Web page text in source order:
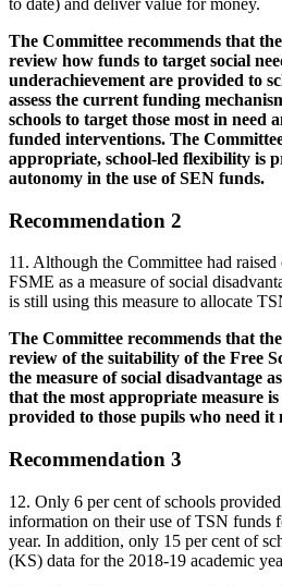
The Committee recommends that
review how funds to target social
underachievement are provided to
assess the current funding
schools to target those most in need
funded interventions. The
appropriate, school-led flexibility is
autonomy in the use of SEN funds.
Recommendation 2
11. Although the Committee had
FSME as a measure of social
is still using this measure to allocate
The Committee recommends that
review of the suitability of the Free
the measure of social disadvantage
that the most appropriate measure
provided to those pupils who need it
Recommendation 3
12. Only 6 per cent of schools
information on their use of TSN funds
year. In addition, only 15 per cent of
(KS) data for the 2018-19 academic